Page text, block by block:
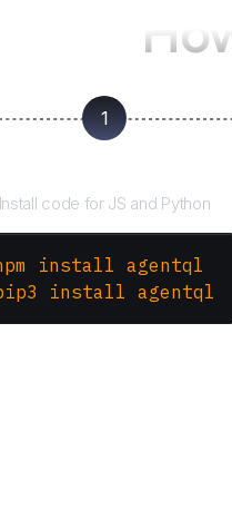
1
Install code for JS and Python
install agentql
install agentql